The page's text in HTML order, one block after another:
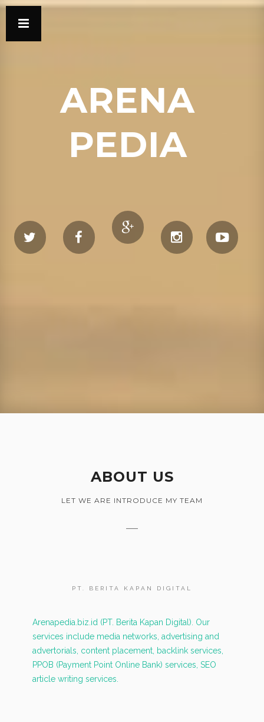
ARENA
PEDIA
ABOUT US
LET WE ARE INTRODUCE MY TEAM
PT. BERITA KAPAN DIGITAL
Arenapedia.biz.id (PT. Berita Kapan Digital). Our
services include media networks, advertising and
advertorials, content placement, backlink services,
PPOB (Payment Point Online Bank) services, SEO
article writing services.